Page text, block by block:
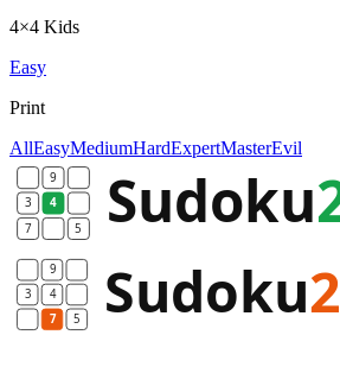
4×4 Kids
Easy
Print
AllEasyMediumHardExpertMasterEvil